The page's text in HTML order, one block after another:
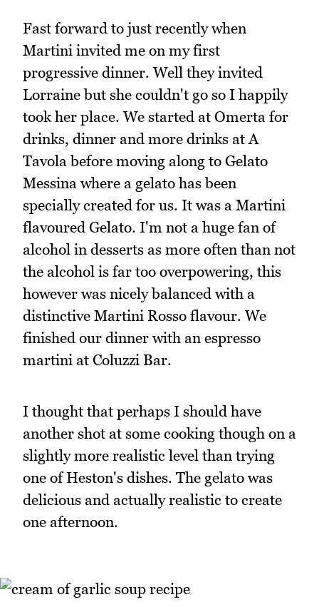
Fast forward to just recently when
Martini invited me on my first
progressive dinner. Well they invited
Lorraine but she couldn't go so I happily
took her place. We started at Omerta for
drinks, dinner and more drinks at A
Tavola before moving along to Gelato
Messina where a gelato has been
specially created for us. It was a Martini
flavoured Gelato. I'm not a huge fan of
alcohol in desserts as more often than not
the alcohol is far too overpowering, this
however was nicely balanced with a
distinctive Martini Rosso flavour. We
finished our dinner with an espresso
martini at Coluzzi Bar.
I thought that perhaps I should have
another shot at some cooking though on a
slightly more realistic level than trying
one of Heston's dishes. The gelato was
delicious and actually realistic to create
one afternoon.